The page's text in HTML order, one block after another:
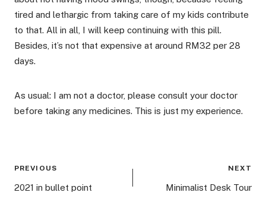
tired and lethargic from taking care of my kids contribute
to that. All in all, I will keep continuing with this pill.
Besides, it’s not that expensive at around RM32 per 28
days.
As usual: I am not a doctor, please consult your doctor
before taking any medicines. This is just my experience.
Post
navigation
PREVIOUS
2021 in bullet point
NEXT
Minimalist Desk Tour